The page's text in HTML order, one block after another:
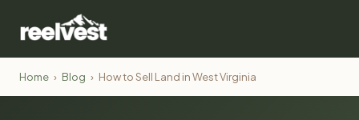
Home › Blog › How to Sell Land in West Virginia